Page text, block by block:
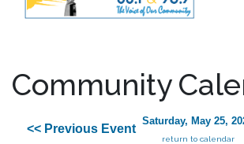
Community
<< Previous Event
Saturday, May 25,
return to calendar